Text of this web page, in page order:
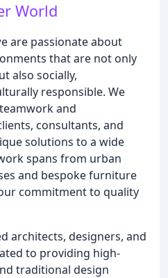
World
are passionate about
that are not only
also socially,
responsible. We
and
consultants, and
solutions to a wide
spans from urban
and bespoke furniture
commitment to quality
architects, designers, and
to providing high-
traditional design